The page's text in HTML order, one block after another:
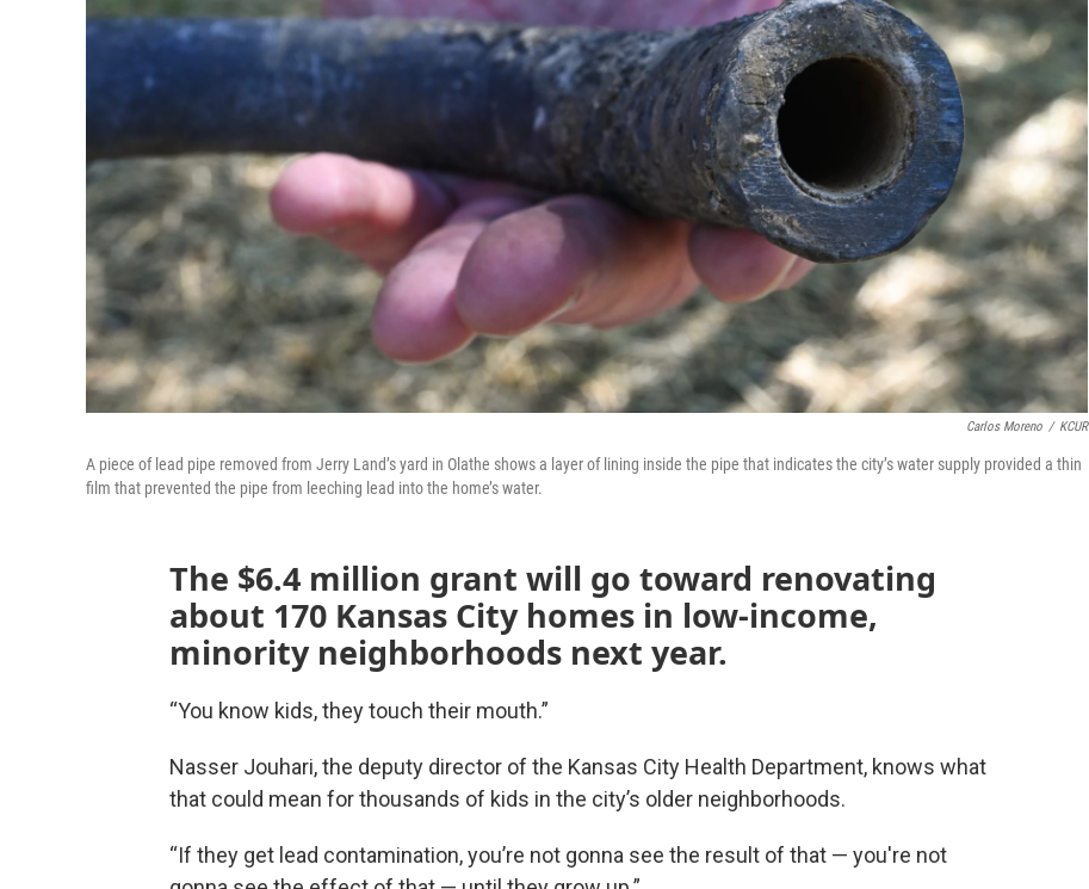
Carlos Moreno / KCUR
A piece of lead pipe removed from Jerry Land’s yard in Olathe shows a layer of lining inside the pipe that indicates the city’s water supply provided a thin
film that prevented the pipe from leeching lead into the home’s water.
The $6.4 million grant will go toward renovating
about 170 Kansas City homes in low-income,
minority neighborhoods next year.
“You know kids, they touch their mouth.”
Nasser Jouhari, the deputy director of the Kansas City Health Department, knows what
that could mean for thousands of kids in the city’s older neighborhoods.
“If they get lead contamination, you’re not gonna see the result of that — you're not